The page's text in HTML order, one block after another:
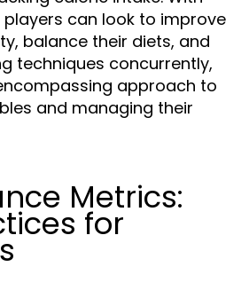
players can look to improve
balance their diets, and
techniques concurrently,
approach to
and managing their
Metrics:
for